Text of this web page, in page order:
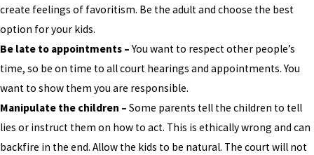
create feelings of favoritism. Be the adult and choose the best
option for your kids.
Be late to appointments –You want to respect other people’s
time, so be on time to all court hearings and appointments. You
want to show them you are responsible.
Manipulate the children – Some parents tell the children to tell
lies or instruct them on how to act. This is ethically wrong and can
backfire in the end. Allow the kids to be natural. The court will not